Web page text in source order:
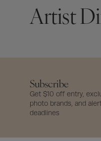
Artist
Subscribe
Get $10 off entry,
photo brands, and
deadlines